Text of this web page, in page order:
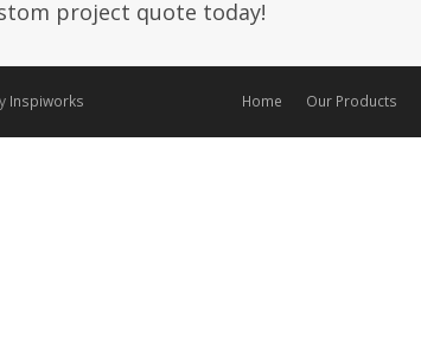
project quote today!
Inspiworks Home Our Products